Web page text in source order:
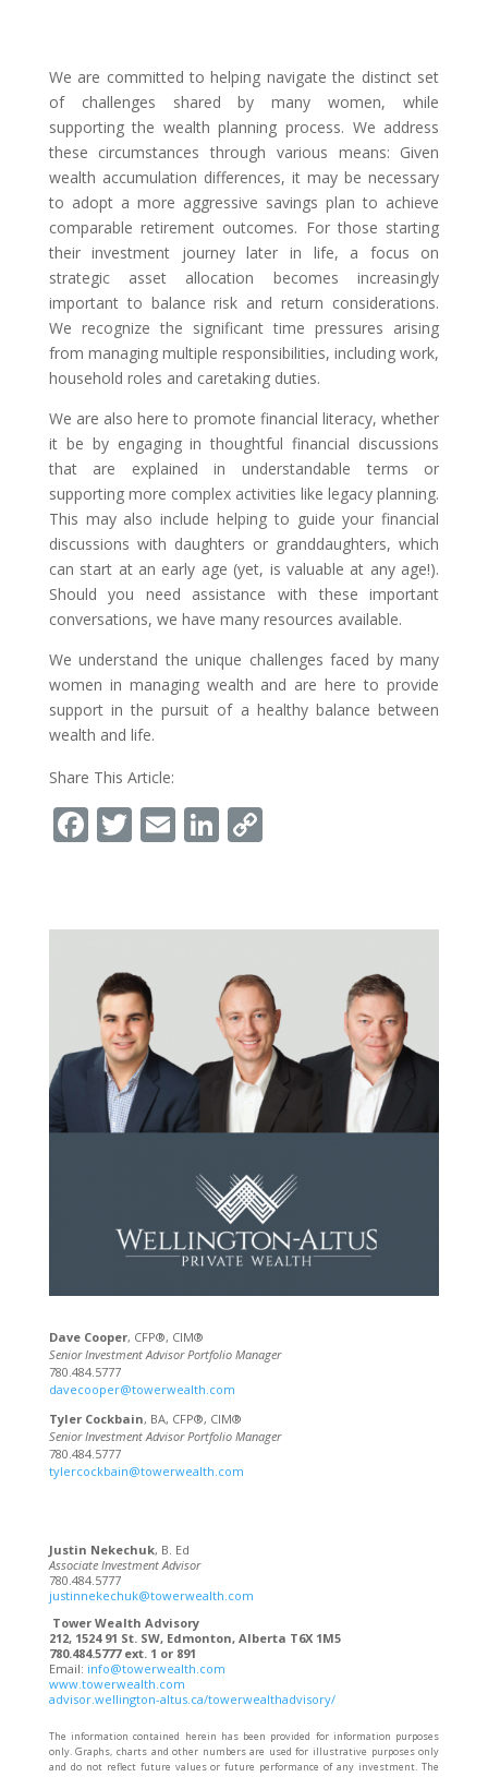
We are committed to helping navigate the distinct set
of challenges shared by many women, while
supporting the wealth planning process. We address
these circumstances through various means: Given
wealth accumulation differences, it may be necessary
to adopt a more aggressive savings plan to achieve
comparable retirement outcomes. For those starting
their investment journey later in life, a focus on
strategic asset allocation becomes increasingly
important to balance risk and return considerations.
We recognize the significant time pressures arising
from managing multiple responsibilities, including work,
household roles and caretaking duties.
We are also here to promote financial literacy, whether
it be by engaging in thoughtful financial discussions
that are explained in understandable terms or
supporting more complex activities like legacy planning.
This may also include helping to guide your financial
discussions with daughters or granddaughters, which
can start at an early age (yet, is valuable at any age!).
Should you need assistance with these important
conversations, we have many resources available.
We understand the unique challenges faced by many
women in managing wealth and are here to provide
support in the pursuit of a healthy balance between
wealth and life.
Share This Article:
Facebook
Twitter
EmailLinkedIn
Copy
Dave Cooper, CFP®, CIM®
Senior Investment Advisor Portfolio Manager
780.484.5777
davecooper@towerwealth.com
Tyler Cockbain, BA, CFP®, CIM®
Senior Investment Advisor Portfolio Manager
780.484.5777
tylercockbain@towerwealth.com
Justin Nekechuk, B. Ed
Associate Investment Advisor
780.484.5777
justinnekechuk@towerwealth.com
Tower Wealth Advisory
212, 1524 91 St. SW, Edmonton, Alberta T6X 1M5
780.484.5777 ext. 1 or 891
Email: info@towerwealth.com
www.towerwealth.com
advisor.wellington-altus.ca/towerwealthadvisory/
The information contained herein has been provided for information purposes
only. Graphs, charts and other numbers are used for illustrative purposes only
and do not reflect future values or future performance of any investment. The